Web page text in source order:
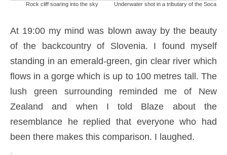
Rock cliff soaring into the sky Underwater shot in a tributary of the Soca
At 19:00 my mind was blown away by the beauty
of the backcountry of Slovenia. I found myself
standing in an emerald-green, gin clear river which
flows in a gorge which is up to 100 metres tall. The
lush green surrounding reminded me of New
Zealand and when I told Blaze about the
resemblance he replied that everyone who had
been there makes this comparison. I laughed.